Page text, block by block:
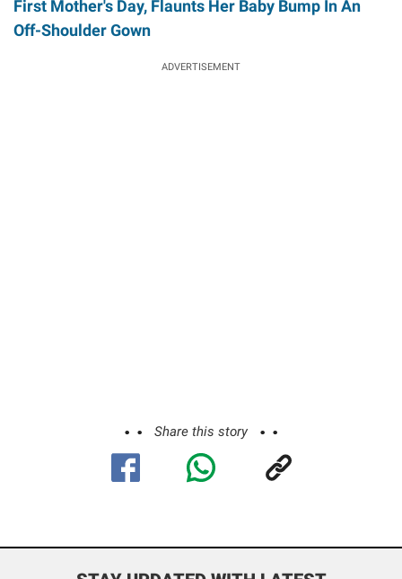
First Mother's Day, Flaunts Her Baby Bump In An
Off-Shoulder Gown
ADVERTISEMENT
Share this story